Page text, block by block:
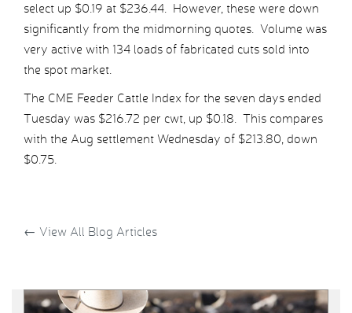
select up $0.19 at $236.44. However, these were down
significantly from the midmorning quotes. Volume was
very active with 134 loads of fabricated cuts sold into
the spot market.
The CME Feeder Cattle Index for the seven days ended
Tuesday was $216.72 per cwt, up $0.18. This compares
with the Aug settlement Wednesday of $213.80, down
$0.75.
← View All Blog Articles